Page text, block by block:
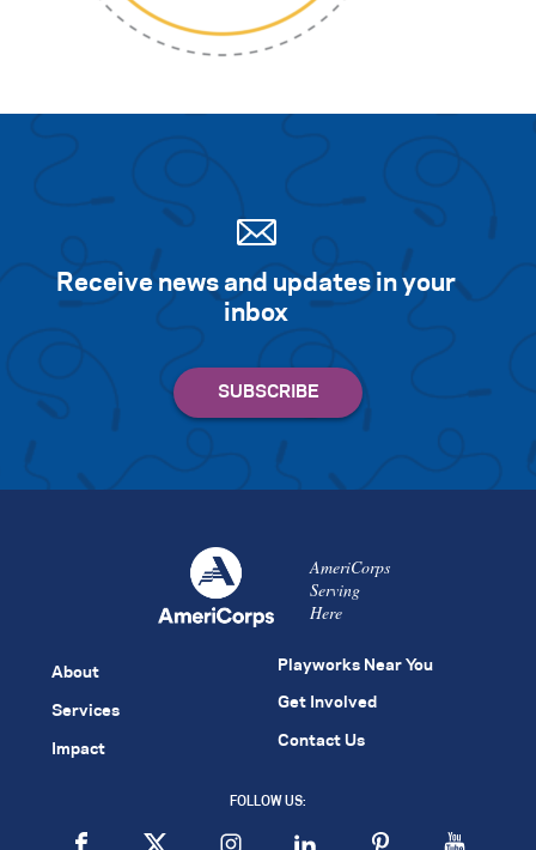
Receive news and updates in your
inbox
AmeriCorps
Serving
Here
About
Services
Impact
Playworks Near You
Get Involved
Contact Us
FOLLOW US: